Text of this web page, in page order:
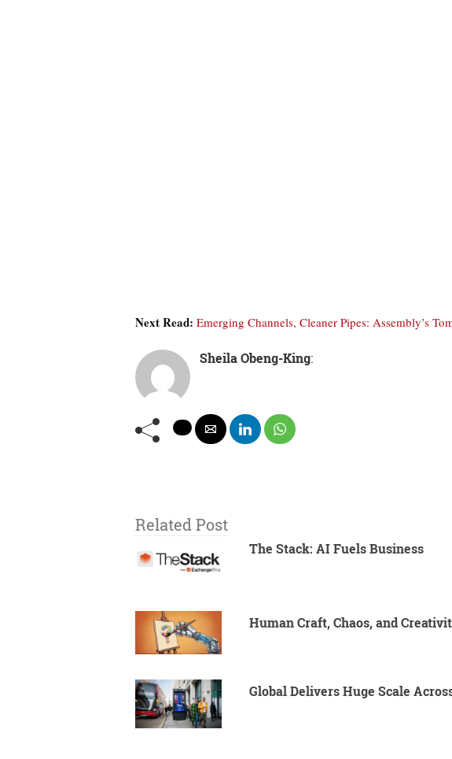
Next Read: Emerging Channels, Cleaner Pipes: Assembly’s
Sheila Obeng-King:
Related Post
The Stack: AI Fuels Business
Human Craft, Chaos, and
Global Delivers Huge Scale